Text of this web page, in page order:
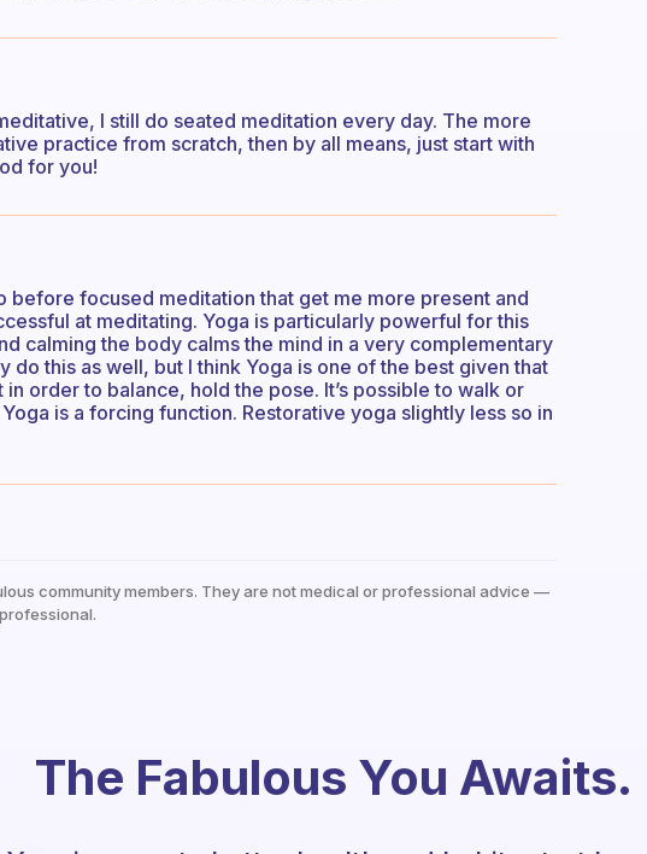
I still do seated meditation every day. The more
practice from scratch, then by all means, just start with
for you!
before focused meditation that get me more present and
at meditating. Yoga is particularly powerful for this
calming the body calms the mind in a very complementary
do this as well, but I think Yoga is one of the best given that
order to balance, hold the pose. It’s possible to walk or
is a forcing function. Restorative yoga slightly less so in
community members. They are not medical or professional advice —
The Fabulous You Awaits.